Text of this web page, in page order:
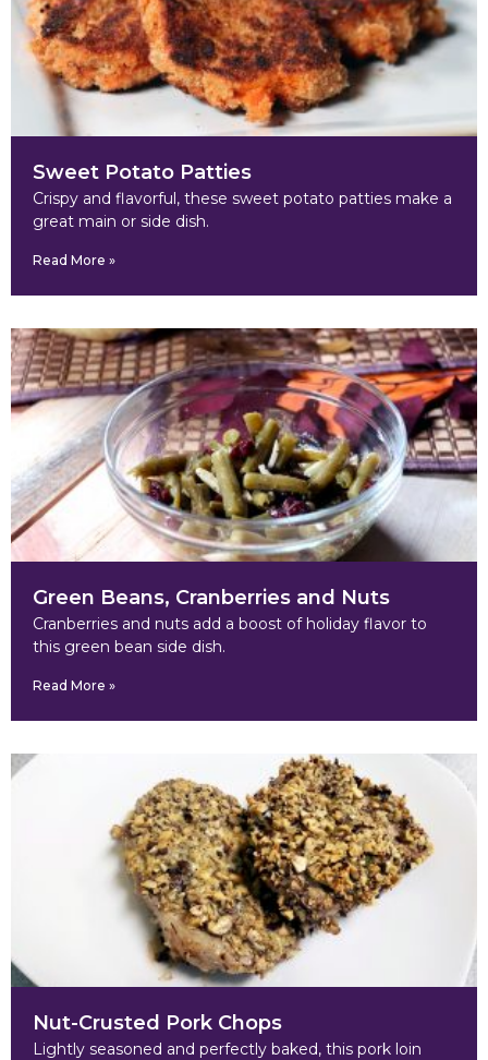
Sweet Potato Patties
Crispy and flavorful, these sweet potato patties make a
great main or side dish.
Read More »
Green Beans, Cranberries and Nuts
Cranberries and nuts add a boost of holiday flavor to
this green bean side dish.
Read More »
Nut-Crusted Pork Chops
Lightly seasoned and perfectly baked, this pork loin